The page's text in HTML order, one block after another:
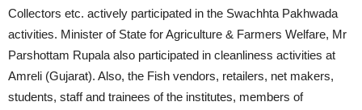
Collectors etc. actively participated in the Swachhta Pakhwada
activities. Minister of State for Agriculture & Farmers Welfare, Mr
Parshottam Rupala also participated in cleanliness activities at
Amreli (Gujarat). Also, the Fish vendors, retailers, net makers,
students, staff and trainees of the institutes, members of